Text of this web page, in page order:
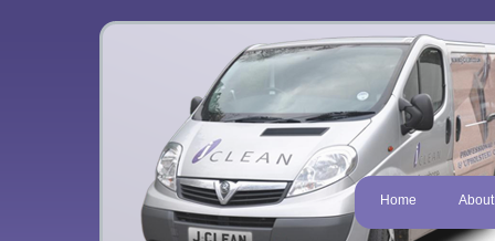
Home